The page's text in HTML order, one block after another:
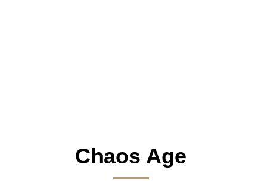
Chaos Age